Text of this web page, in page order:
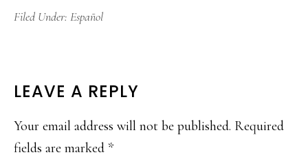
Filed Under: Español
READER
INTERACTIONS
LEAVE A REPLY
Your email address will not be published. Required
fields are marked *